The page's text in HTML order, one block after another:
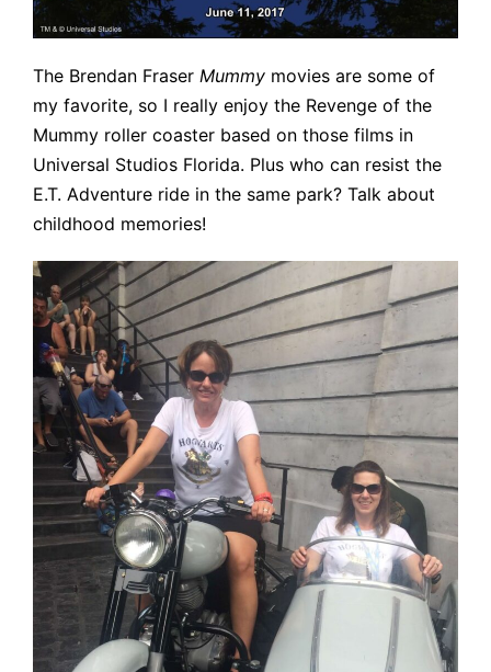
The Brendan Fraser Mummy movies are some of
my favorite, so I really enjoy the Revenge of the
Mummy roller coaster based on those films in
Universal Studios Florida. Plus who can resist the
E.T. Adventure ride in the same park? Talk about
childhood memories!